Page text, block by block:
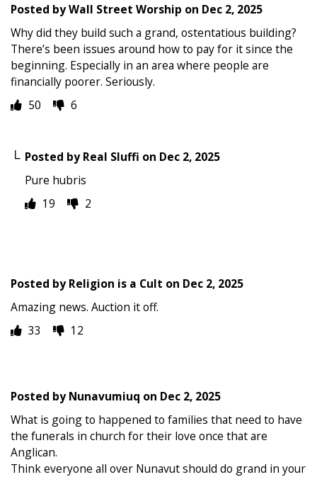
Posted byWall Street Worship on Dec 2, 2025
Why did they build such a grand, ostentatious building?
There’s been issues around how to pay for it since the
beginning. Especially in an area where people are
financially poorer. Seriously.
50
6
Posted byReal Sluffi on Dec 2, 2025
Pure hubris
19
2
Posted byReligion is a Cult on Dec 2, 2025
Amazing news. Auction it off.
33
12
Posted byNunavumiuq on Dec 2, 2025
What is going to happened to families that need to have
the funerals in church for their love once that are
Anglican.
Think everyone all over Nunavut should do grand in your